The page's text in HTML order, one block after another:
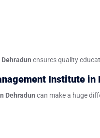
ensures quality
Institute in
Dehradun can make a huge